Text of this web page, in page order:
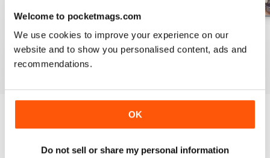
Welcome to pocketmags.com
We use cookies to improve your experience on our
website and to show you personalised content, ads and
recommendations.
OK
Do not sell or share my personal information
May-18
Buy for€6,99
View|Add to Cart
Apr-18
Buy for€6,99
Mar-18
Buy for€6,99
Read Now